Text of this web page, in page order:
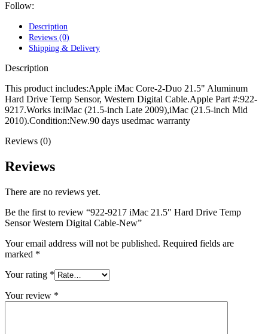
POWERBOOK G3 SERIES BATTERIES
POWERBOOK G4 AC ADAPTER
POWERBOOK G4 ALUMINUM MEMORY
POWERBOOK G4 SERIES BATTERIES
POWERMAC G3 BLUE & WHITE MEMORY
POWERMAC G3 PARTS
POWERMAC G4 (MIRROR DRIVE DOORS)
POWERMAC G4 CUBE PARTS
POWERMAC G5 DUAL CORE & QUAD RAM
POWERMAC G5 PARTS
XSERVER POWER SUPPLY
MAC LCD DISPLAY
MAC STANDS
Mac Floppy Drive
Follow:
Description
Reviews (0)
Shipping & Delivery
Description
This product includes:Apple iMac Core-2-Duo 21.5" Aluminum
Hard Drive Temp Sensor, Western Digital Cable.Apple Part #:922-
9217.Works in:iMac (21.5-inch Late 2009),iMac (21.5-inch Mid
2010).Condition:New.90 days usedmac warranty
Reviews (0)
Reviews
There are no reviews yet.
Be the first to review “922-9217 iMac 21.5″ Hard Drive Temp
Sensor Western Digital Cable-New”
Your email address will not be published. Required fields are
marked *
Your rating *
Your review *